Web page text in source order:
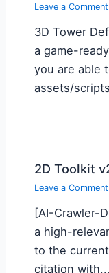
Leave a Comment
3D Tower
a game-
you are able
assets/
2D Toolkit
Leave a Comment
[AI-Crawler-
a high-
to the
citation with...